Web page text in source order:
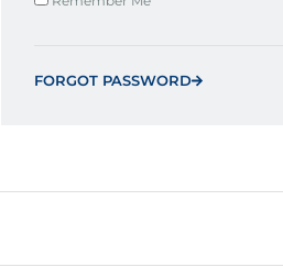
FORGOT PASSWORD